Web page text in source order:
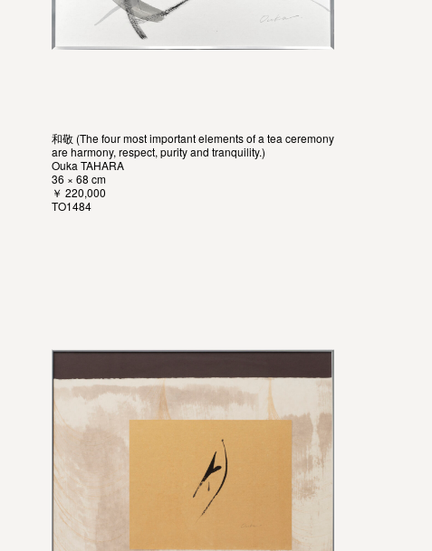
和敬 (The four most important elements of a tea ceremony
are harmony, respect, purity and tranquility.)
Ouka TAHARA
36 × 68 cm
￥ 220,000
TO1484